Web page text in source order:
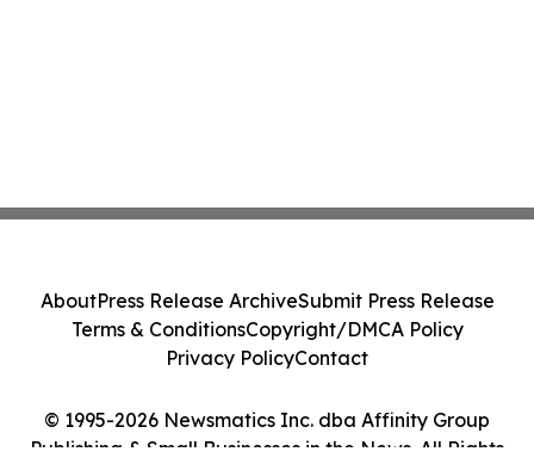
© 1995-2026 Newsmatics Inc. dba Affinity Group
Publishing & Small Businesses in the News. All Rights
AboutPress Release ArchiveSubmit Press Release
Terms & ConditionsCopyright/DMCA Policy
Privacy PolicyContact